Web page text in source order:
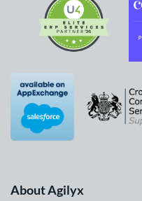
About Agilyx